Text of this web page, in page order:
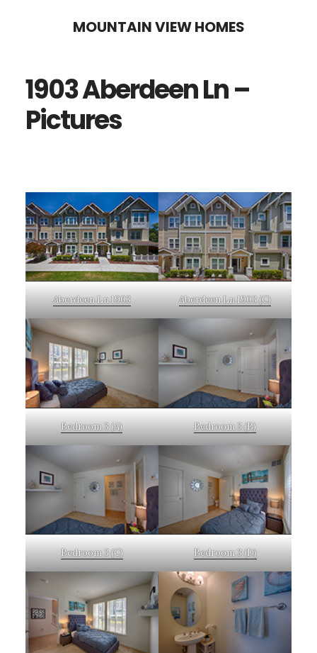
content
sidebar
MOUNTAIN VIEW HOMES
1903 Aberdeen Ln –
Pictures
Aberdeen Ln 1903 Aberdeen Ln 1903 (C)
Bedroom 3 (A) Bedroom 3 (B)
Bedroom 3 (C) Bedroom 3 (D)